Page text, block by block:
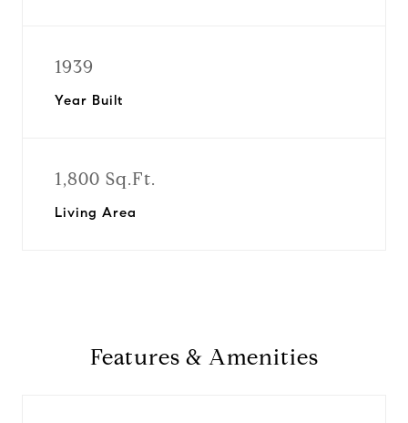
1939
Year Built
1,800 Sq.Ft.
Living Area
Features & Amenities